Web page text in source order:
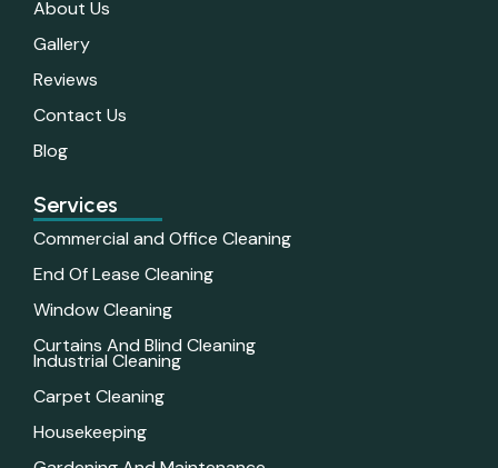
About Us
Gallery
Reviews
Contact Us
Blog
Services
Commercial and Office Cleaning
End Of Lease Cleaning
Window Cleaning
Curtains And Blind Cleaning
Industrial Cleaning
Carpet Cleaning
Housekeeping